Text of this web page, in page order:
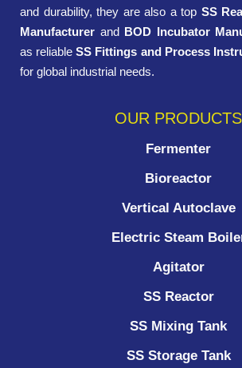
and durability, they are also a top SS
Manufacturer and BOD Incubator
as reliableSS Fittings and Process
for global industrial needs.
OUR PRODUCTS
Fermenter
Bioreactor
Vertical Autoclave
Electric Steam
Agitator
SS Reactor
SS Mixing Tank
SS Storage Tank